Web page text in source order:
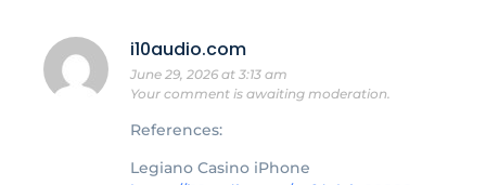
i10audio.com
June 29, 2026 at 3:13 am
Your comment is awaiting moderation.
References:
Legiano Casino iPhone